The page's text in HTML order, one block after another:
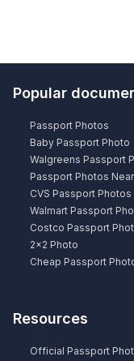
Popular
Passport Photos
Baby Passport Photo
Walgreens Passport
Passport Photos
CVS Passport Photos
Walmart Passport
Costco Passport
2×2 Photo
Cheap Passport
Resources
Official Passport